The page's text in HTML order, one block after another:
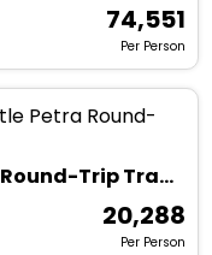
₹ 74,551
Per Person
Private Petra and Little Petra Round-Trip Transfers from Amman
₹ 20,288
Per Person